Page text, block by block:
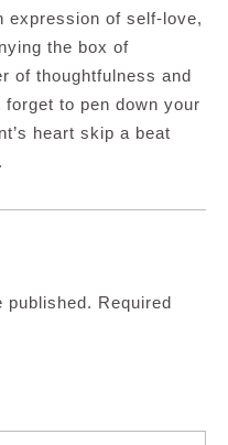
expression of self-love,
the box of
of thoughtfulness and
to pen down your
heart skip a beat
published. Required